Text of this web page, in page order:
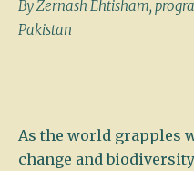
By Zernash Ehtisham,
Pakistan
As the world grapples
change and